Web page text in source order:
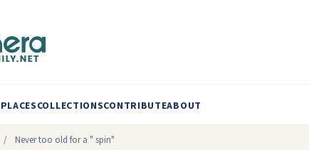
PLACESCOLLECTIONSCONTRIBUTEABOUT
/ Never too old for a " spin"